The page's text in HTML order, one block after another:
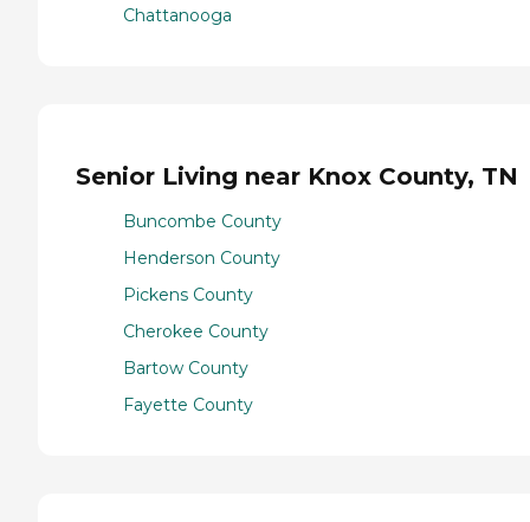
Chattanooga
Senior Living near Knox County, TN
Buncombe County
Henderson County
Pickens County
Cherokee County
Bartow County
Fayette County